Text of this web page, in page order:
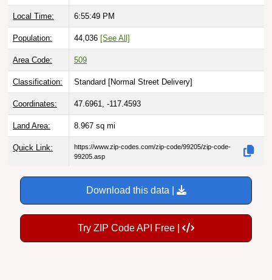
Local Time: 6:55:50 PM
Population: 44,036 [See All]
Area Code: 509
Classification: Standard [Normal Street Delivery]
Coordinates: 47.6961, -117.4593
Land Area: 8.967 sq mi
Quick Link:
https://www.zip-codes.com/zip-code/99205/zip-code-
99205.asp
Download this data |
Try ZIP Code API Free |